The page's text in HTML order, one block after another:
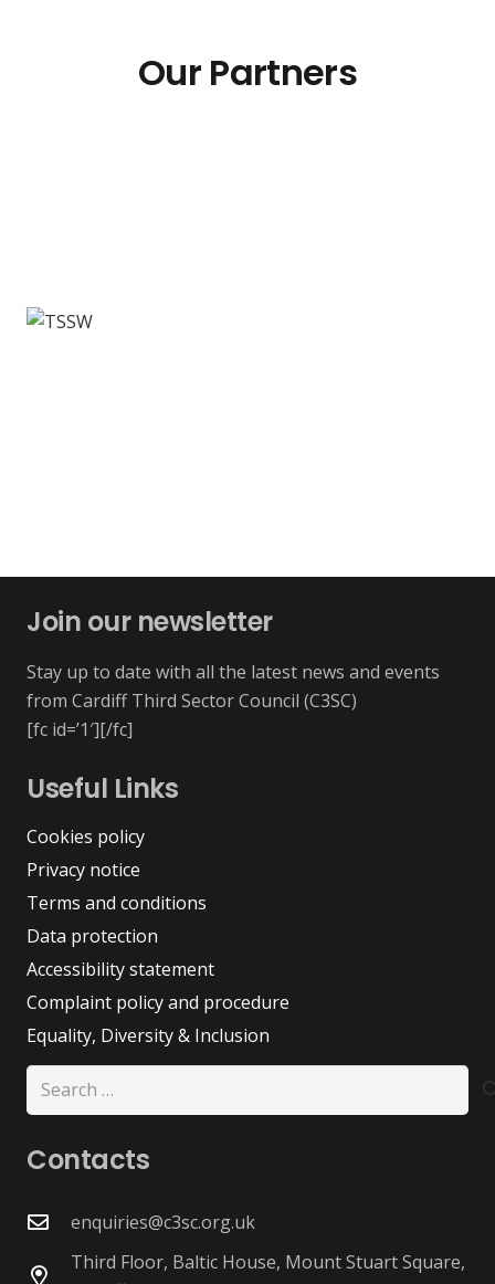
Our Partners
Join our newsletter
Stay up to date with all the latest news and events
from Cardiff Third Sector Council (C3SC)
[fc id=’1′][/fc]
Useful Links
Cookies policy
Privacy notice
Terms and conditions
Data protection
Accessibility statement
Complaint policy and procedure
Equality, Diversity & Inclusion
Search
for:
Contacts
enquiries@c3sc.org.uk
Third Floor, Baltic House, Mount Stuart Square,